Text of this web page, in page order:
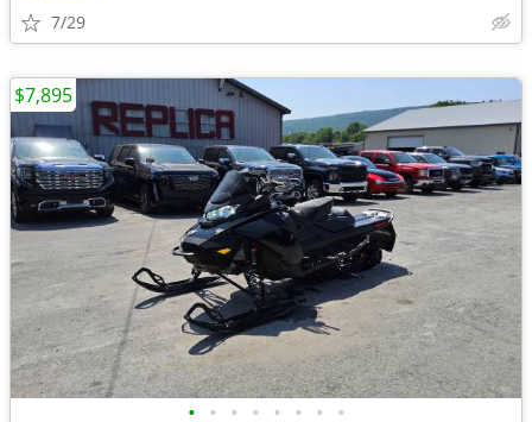
7/29
• • • • • • • •
$7,895